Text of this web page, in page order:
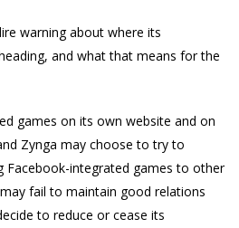
warning about where its
and what that means for the
games on its own website and on
Zynga may choose to try to
Facebook-integrated games to other
fail to maintain good relations
to reduce or cease its